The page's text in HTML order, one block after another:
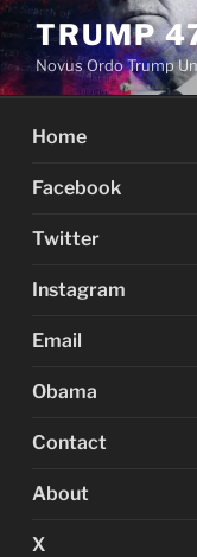
Skip
to
content
TRUMP
Novus Ordo Trump
Home
Facebook
Twitter
Instagram
Email
Obama
Contact
About
X